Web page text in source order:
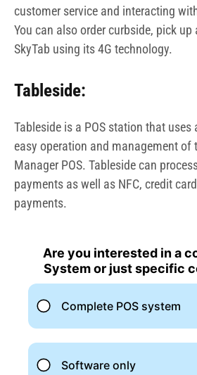
customer service and interacting
You can also order curbside, pick
SkyTab using its 4G technology.
Tableside:
Tableside is a POS station that uses
easy operation and management of
Manager POS. Tableside can
payments as well as NFC, credit
payments.